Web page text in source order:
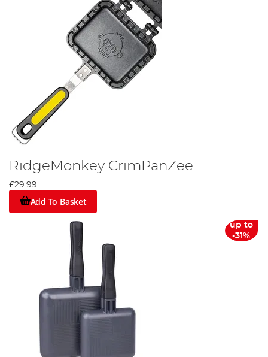
RidgeMonkey CrimPanZee
£29.99
Add To Basket
up to
-31%